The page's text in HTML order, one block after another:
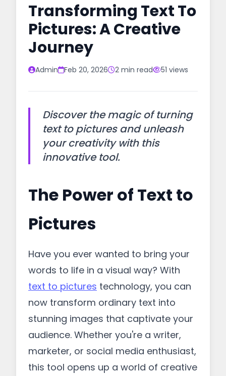
Transforming Text To
Pictures: A Creative
Journey
Admin Feb 20, 2026 2 min read 51 views
Discover the magic of turning
text to pictures and unleash
your creativity with this
innovative tool.
The Power of Text to
Pictures
Have you ever wanted to bring your
words to life in a visual way? With
text to pictures technology, you can
now transform ordinary text into
stunning images that captivate your
audience. Whether you're a writer,
marketer, or social media enthusiast,
this tool opens up a world of creative